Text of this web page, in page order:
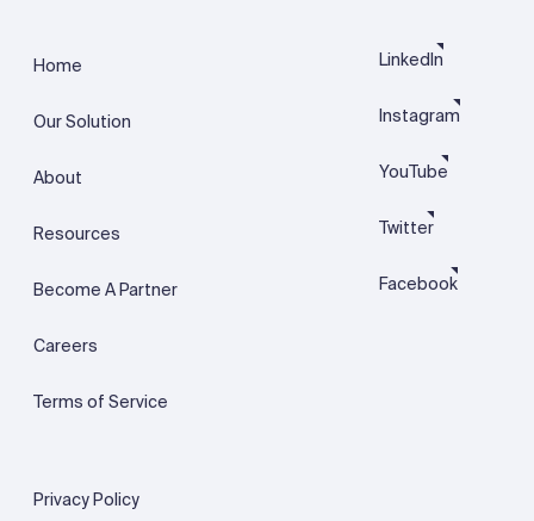
Home
Our Solution
About
Resources
Become A Partner
Careers
Terms of Service
Privacy Policy
LinkedIn
Instagram
YouTube
Twitter
Facebook